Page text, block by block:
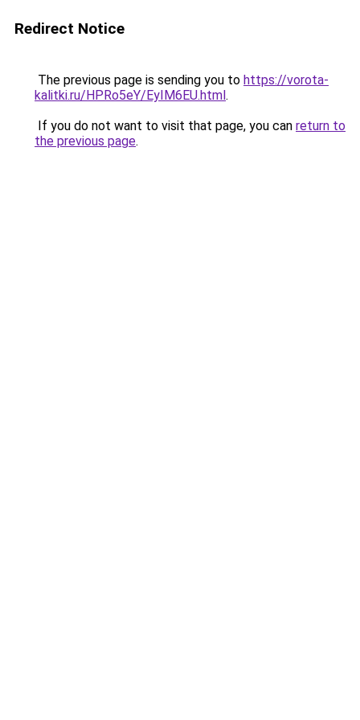
Redirect Notice
The previous page is sending you to https://vorota-
kalitki.ru/HPRo5eY/EyIM6EU.html.
If you do not want to visit that page, you can return to
the previous page.